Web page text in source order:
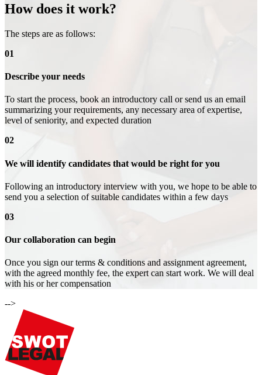
How does it work?
The steps are as follows:
01
Describe your needs
To start the process, book an introductory call or send us an email
summarizing your requirements, any necessary area of expertise,
level of seniority, and expected duration
02
We will identify candidates that would be right for you
Following an introductory interview with you, we hope to be able to
send you a selection of suitable candidates within a few days
03
Our collaboration can begin
Once you sign our terms & conditions and assignment agreement,
with the agreed monthly fee, the expert can start work. We will deal
with his or her compensation
-->